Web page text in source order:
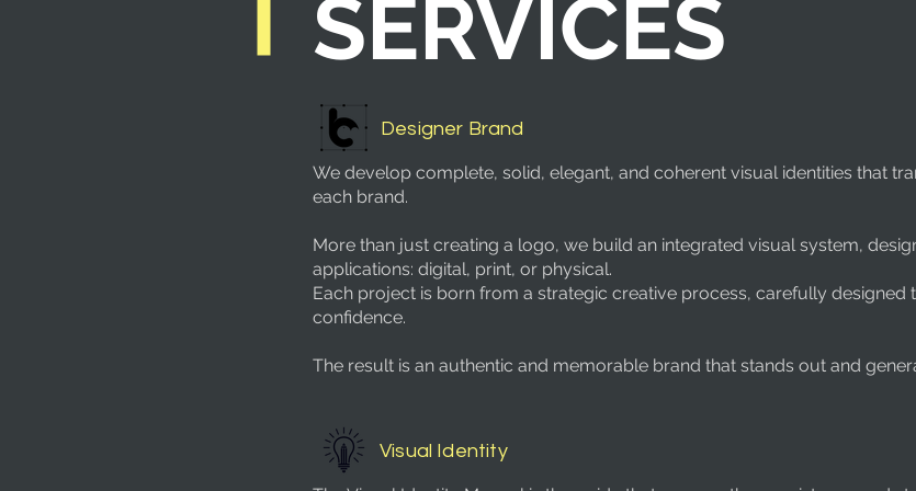
SERVICES
Designer Brand
We develop complete, solid, elegant, and coherent visual identities that
each brand.
More than just creating a logo, we build an integrated visual system,
applications: digital, print, or physical.
Each project is born from a strategic creative process, carefully
confidence.
The result is an authentic and memorable brand that stands out and
Visual Identity